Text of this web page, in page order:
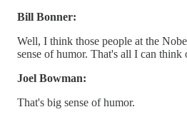
Bill Bonner:
Well, I think those people at the
sense of humor. That's all I can think
Joel Bowman:
That's big sense of humor.